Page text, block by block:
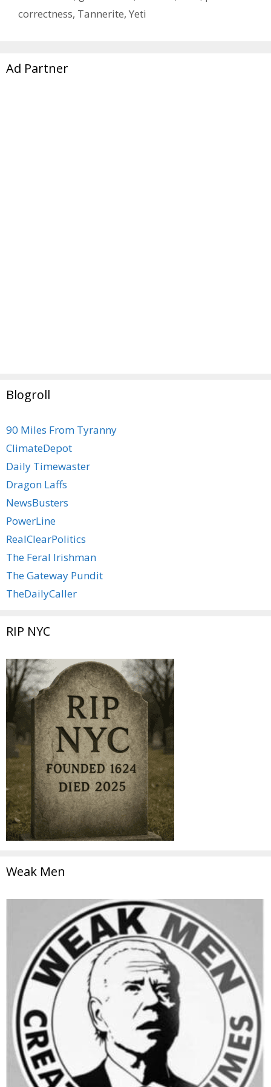
correctness, Tannerite, Yeti
Ad Partner
Blogroll
90 Miles From Tyranny
ClimateDepot
Daily Timewaster
Dragon Laffs
NewsBusters
PowerLine
RealClearPolitics
The Feral Irishman
The Gateway Pundit
TheDailyCaller
RIP NYC
Weak Men